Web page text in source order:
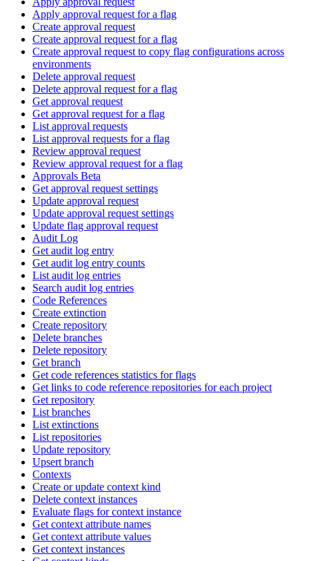
Apply approval request for a flag
Create approval request
Create approval request for a flag
Create approval request to copy flag configurations across
environments
Delete approval request
Delete approval request for a flag
Get approval request
Get approval request for a flag
List approval requests
List approval requests for a flag
Review approval request
Review approval request for a flag
Approvals Beta
Get approval request settings
Update approval request
Update approval request settings
Update flag approval request
Audit Log
Get audit log entry
Get audit log entry counts
List audit log entries
Search audit log entries
Code References
Create extinction
Create repository
Delete branches
Delete repository
Get branch
Get code references statistics for flags
Get links to code reference repositories for each project
Get repository
List branches
List extinctions
List repositories
Update repository
Upsert branch
Contexts
Create or update context kind
Delete context instances
Evaluate flags for context instance
Get context attribute names
Get context attribute values
Get context instances